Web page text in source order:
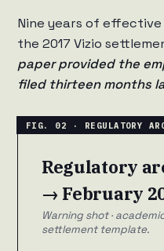
Nine years of
the 2017 Vizio
paper provided the
filed thirteen months
Regulatory
→ February
Warning shot ·
settlement template.